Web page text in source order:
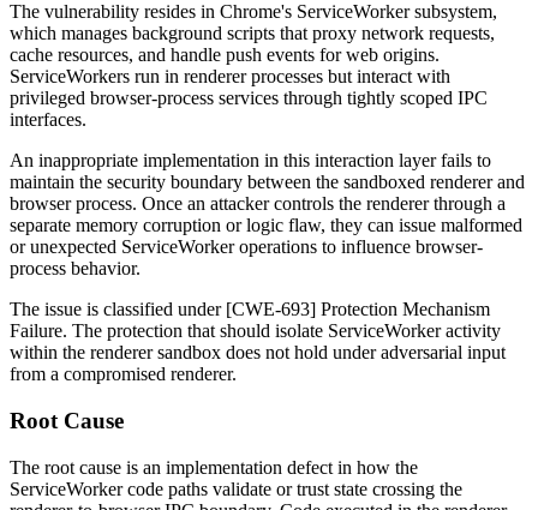
The vulnerability resides in Chrome's ServiceWorker subsystem,
which manages background scripts that proxy network requests,
cache resources, and handle push events for web origins.
ServiceWorkers run in renderer processes but interact with
privileged browser-process services through tightly scoped IPC
interfaces.
An inappropriate implementation in this interaction layer fails to
maintain the security boundary between the sandboxed renderer and
browser process. Once an attacker controls the renderer through a
separate memory corruption or logic flaw, they can issue malformed
or unexpected ServiceWorker operations to influence browser-
process behavior.
The issue is classified under [CWE-693] Protection Mechanism
Failure. The protection that should isolate ServiceWorker activity
within the renderer sandbox does not hold under adversarial input
from a compromised renderer.
Root Cause
The root cause is an implementation defect in how the
ServiceWorker code paths validate or trust state crossing the